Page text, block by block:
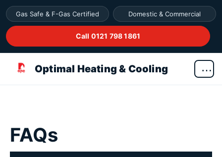
Gas Safe & F-Gas Certified Domestic & Commercial
Call 0121 798 1861
Optimal Heating & Cooling
FAQs